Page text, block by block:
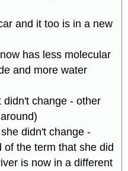
and it too is in a new
has less molecular
and more water
didn't change - other
didn't change -
the term that she did
is now in a different